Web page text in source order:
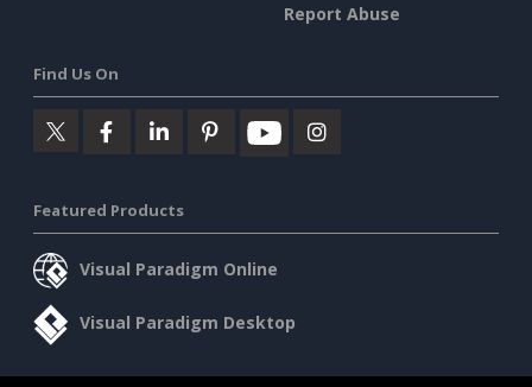
Report Abuse
Find Us On
Featured Products
Visual Paradigm Online
Visual Paradigm Desktop